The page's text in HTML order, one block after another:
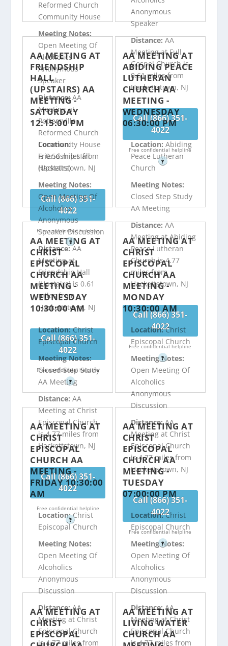
Reformed Church
Community House
Meeting Notes:
Open Meeting Of
Alcoholics
Anonymous
Speaker
Distance:AA
Meeting at
Pottersville
Reformed Church
Community House
is 0.56 miles from
Hackettstown, NJ
Call (866) 351-
4022
Free confidential helpline
?
Anonymous
Speaker
Distance:AA
Meeting at Full
Gospel Church is
0.61 miles from
Hackettstown, NJ
Call (866) 351-
4022
Free confidential helpline
?
AA MEETING AT
FRIENDSHIP
HALL
(UPSTAIRS) AA
MEETING -
SATURDAY
12:15:00 PM
Location:
Friendship Hall
(Upstairs)
Meeting Notes:
Open Meeting Of
Alcoholics
Anonymous
Speaker Discussion
Distance:AA
Meeting at
Friendship Hall
(Upstairs) is 0.61
miles from
Hackettstown, NJ
Call (866) 351-
4022
Free confidential helpline
?
AA MEETING AT
ABIDING PEACE
LUTHERAN
CHURCH AA
MEETING -
WEDNESDAY
06:30:00 PM
Location: Abiding
Peace Lutheran
Church
Meeting Notes:
Closed Step Study
AA Meeting
Distance:AA
Meeting at Abiding
Peace Lutheran
Church is 4.77
miles from
Hackettstown, NJ
Call (866) 351-
4022
Free confidential helpline
?
AA MEETING AT
CHRIST
EPISCOPAL
CHURCH AA
MEETING -
WEDNESDAY
10:30:00 AM
Location:Christ
Episcopal Church
Meeting Notes:
Closed Step Study
AA Meeting
Distance:AA
Meeting at Christ
Episcopal Church
is 4.77 miles from
Hackettstown, NJ
Call (866) 351-
4022
Free confidential helpline
?
AA MEETING AT
CHRIST
EPISCOPAL
CHURCH AA
MEETING -
MONDAY
10:30:00 AM
Location:Christ
Episcopal Church
Meeting Notes:
Open Meeting Of
Alcoholics
Anonymous
Discussion
Distance:AA
Meeting at Christ
Episcopal Church
is 4.77 miles from
Hackettstown, NJ
Call (866) 351-
4022
Free confidential helpline
?
AA MEETING AT
CHRIST
EPISCOPAL
CHURCH AA
MEETING -
FRIDAY 10:30:00
AM
Location:Christ
Episcopal Church
Meeting Notes:
Open Meeting Of
Alcoholics
Anonymous
Discussion
Distance:AA
Meeting at Christ
Episcopal Church
is 4.77 miles from
AA MEETING AT
CHRIST
EPISCOPAL
CHURCH AA
MEETING -
TUESDAY
07:00:00 PM
Location:Christ
Episcopal Church
Meeting Notes:
Open Meeting Of
Alcoholics
Anonymous
Discussion
Distance:AA
Meeting at Christ
Episcopal Church
is 4.77 miles from
AA MEETING AT
CHRIST
EPISCOPAL
AA MEETING AT
LIVING WATER
CHURCH AA